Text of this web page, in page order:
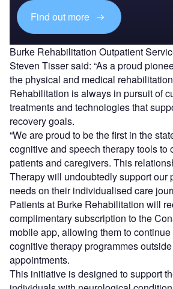
Find out more
Burke Rehabilitation Outpatient
Steven Tisser said: “As a proud
the physical and medical
Rehabilitation is always in pursuit of
treatments and technologies that
recovery goals.
“We are proud to be the first in the
cognitive and speech therapy tools to
patients and caregivers. This
Therapy will undoubtedly support our
needs on their individualised care
Patients at Burke Rehabilitation will
complimentary subscription to the
mobile app, allowing them to
cognitive therapy programmes
appointments.
This initiative is designed to support